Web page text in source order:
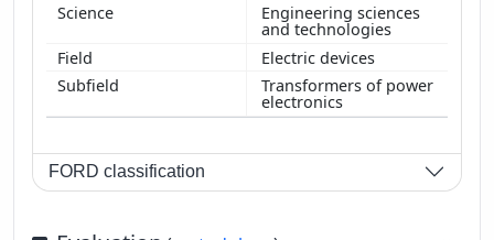
Engineering sciences
and technologies
Electric devices
Transformers of power
electronics
FORD classification